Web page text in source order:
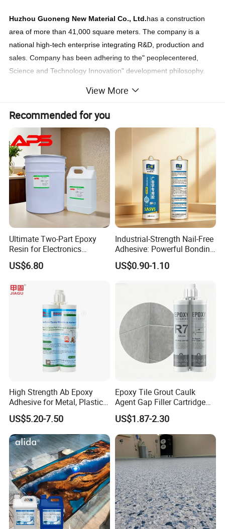
Huzhou Guoneng New MaterialCo., Ltd.has a construction
area of more than 41,000 square meters. The company is a
national high-tech enterprise integrating R&D, production and
sales. Company has been adhering to the" peoplecentered,
Science and Technology Innovation" development philosophy.
work station and was rated as a provincial-level enterprise R&D
center, and the leading science& technology talent enterprise,
Green Factory and other honors.
The company's products are mainly used in automotive, new
energy. defense industry,smart home and other fields. At
present, it has more than 60 domestic and foreign patents. The
company's own brand "visbella" has been registered in more
than 160 countries in the world, and has established its own
dealer network in more than 20 countries in the world.
Brand Informations
View More
Recommended for you
Ultimate Two-Part Epoxy
Resin for Electronics
Protection and Durability
US$6.80
Industrial-Strength Nail-Free
Adhesive: Powerful Bonding
for Multiple Materials
US$0.90-1.10
High Strength Ab Epoxy
Adhesive for Metal, Plastic,
Glass, Ceramic, Stone,
Fiberglass
US$5.20-7.50
Epoxy Tile Grout Caulk
Agent Gap Filler Cartridge
Sealant Epoxy
US$1.87-2.30